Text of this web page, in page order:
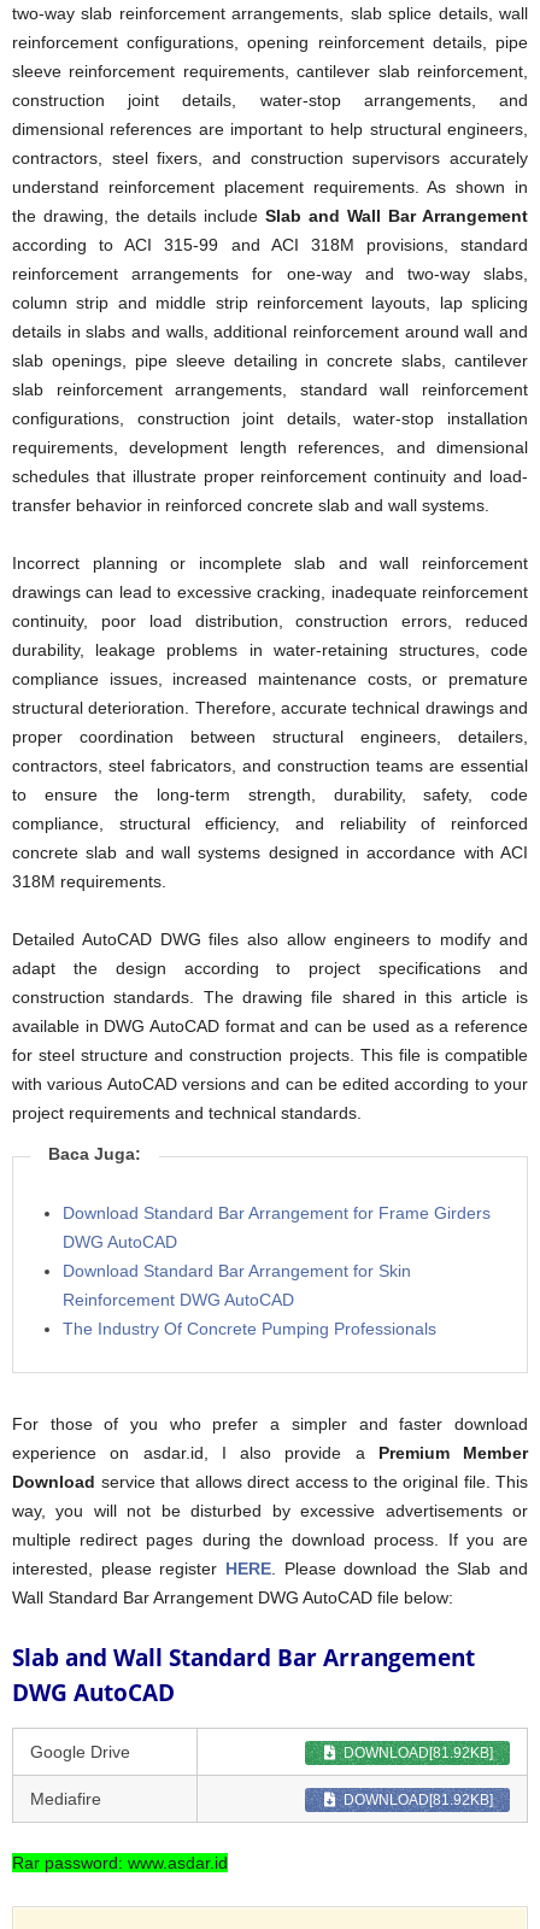
two-way slab reinforcement arrangements, slab splice details, wall
reinforcement configurations, opening reinforcement details, pipe
sleeve reinforcement requirements, cantilever slab reinforcement,
construction joint details, water-stop arrangements, and
dimensional references are important to help structural engineers,
contractors, steel fixers, and construction supervisors accurately
understand reinforcement placement requirements. As shown in
the drawing, the details include Slab and Wall Bar Arrangement
according to ACI 315-99 and ACI 318M provisions, standard
reinforcement arrangements for one-way and two-way slabs,
column strip and middle strip reinforcement layouts, lap splicing
details in slabs and walls, additional reinforcement around wall and
slab openings, pipe sleeve detailing in concrete slabs, cantilever
slab reinforcement arrangements, standard wall reinforcement
configurations, construction joint details, water-stop installation
requirements, development length references, and dimensional
schedules that illustrate proper reinforcement continuity and load-
transfer behavior in reinforced concrete slab and wall systems.
Incorrect planning or incomplete slab and wall reinforcement
drawings can lead to excessive cracking, inadequate reinforcement
continuity, poor load distribution, construction errors, reduced
durability, leakage problems in water-retaining structures, code
compliance issues, increased maintenance costs, or premature
structural deterioration. Therefore, accurate technical drawings and
proper coordination between structural engineers, detailers,
contractors, steel fabricators, and construction teams are essential
to ensure the long-term strength, durability, safety, code
compliance, structural efficiency, and reliability of reinforced
concrete slab and wall systems designed in accordance with ACI
318M requirements.
Detailed AutoCAD DWG files also allow engineers to modify and
adapt the design according to project specifications and
construction standards. The drawing file shared in this article is
available in DWG AutoCAD format and can be used as a reference
for steel structure and construction projects. This file is compatible
with various AutoCAD versions and can be edited according to your
project requirements and technical standards.
Baca Juga:
Download Standard Bar Arrangement for Frame Girders
DWG AutoCAD
Download Standard Bar Arrangement for Skin
Reinforcement DWG AutoCAD
The Industry Of Concrete Pumping Professionals
For those of you who prefer a simpler and faster download
experience on asdar.id, I also provide a Premium Member
Download service that allows direct access to the original file. This
way, you will not be disturbed by excessive advertisements or
multiple redirect pages during the download process. If you are
interested, please register HERE. Please download the Slab and
Wall Standard Bar Arrangement DWG AutoCAD file below:
Slab and Wall Standard Bar Arrangement
DWG AutoCAD
Google Drive DOWNLOAD[81.92KB]
Mediafire DOWNLOAD[81.92KB]
Rar password: www.asdar.id